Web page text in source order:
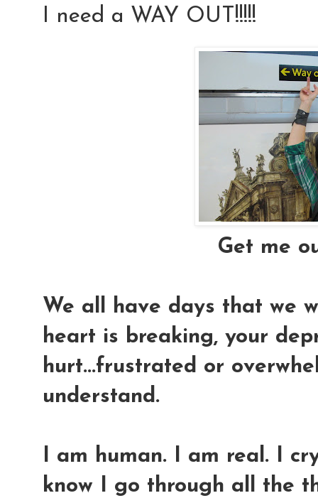
I need a WAY OUT!!!!!
Get me
We all have days that we
heart is breaking, your
hurt...frustrated or
understand.
I am human. I am real. I
know I go through all the